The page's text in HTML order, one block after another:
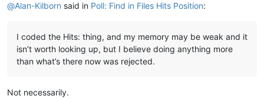
@Alan-Kilborn said in Poll: Find in Files Hits Position:
I coded the Hits: thing, and my memory may be weak and it
isn’t worth looking up, but I believe doing anything more
than what’s there now was rejected.
Not necessarily.